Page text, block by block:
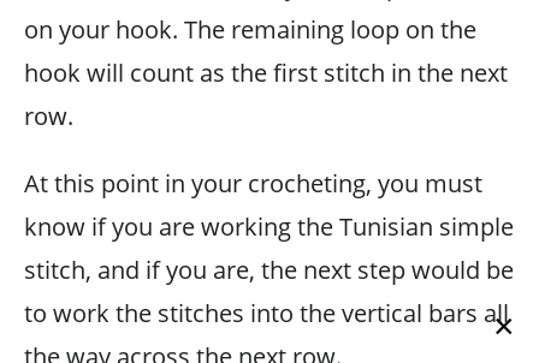
on your hook. The remaining loop on the
hook will count as the first stitch in the next
row.
At this point in your crocheting, you must
know if you are working the Tunisian simple
stitch, and if you are, the next step would be
to work the stitches into the vertical bars all
the way across the next row.
×